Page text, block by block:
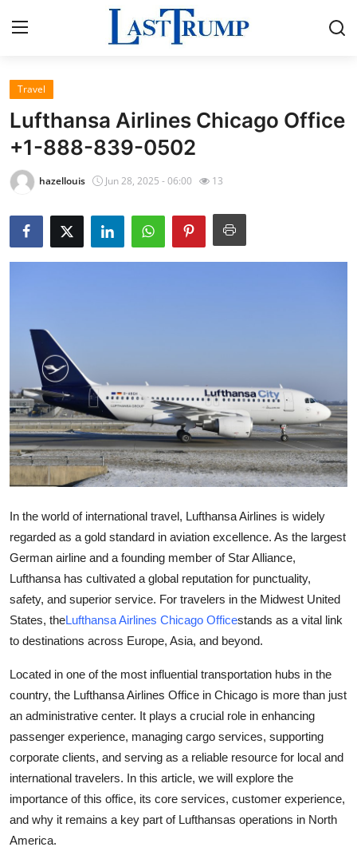
Home
Press Release
Contact
Privacy Policy
About
Submit Press Release
Guest Posting
Crypto
Advertise with US
Finance
Tech
World
General
Support Number
How To
Top 10
Travel
Lufthansa Airlines Chicago Office
+1-888-839-0502
hazellouis Jun 28, 2025 - 06:00 13
In the world of international travel, Lufthansa Airlines is widely
regarded as a gold standard in aviation excellence. As the largest
German airline and a founding member of Star Alliance,
Lufthansa has cultivated a global reputation for punctuality,
safety, and superior service. For travelers in the Midwest United
States, theLufthansa Airlines Chicago Officestands as a vital link
to destinations across Europe, Asia, and beyond.
Located in one of the most influential transportation hubs in the
country, the Lufthansa Airlines Office in Chicago is more than just
an administrative center. It plays a crucial role in enhancing
passenger experience, managing cargo services, supporting
corporate clients, and serving as a reliable resource for local and
international travelers. In this article, we will explore the
importance of this office, its core services, customer experience,
and why it remains a key part of Lufthansas operations in North
America.